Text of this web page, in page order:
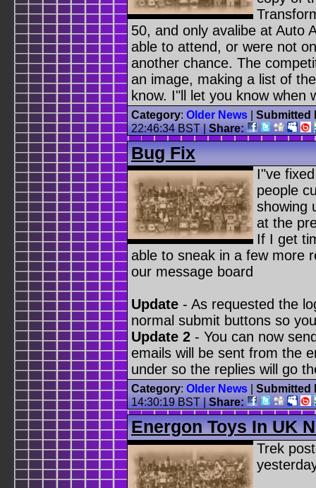
50, and only avalibe at Auto
able to attend, or were not
another chance. The
an image, making a list of
know. I"ll let you know when
Category: Older News
Submitted
22:46:34 BST|Share:
Bug Fix
I"ve
people
showing
at the
If I get
able to sneak in a few more
our message board
Update - As requested the
normal submit buttons so
Update 2 - You can now
emails will be sent from the
under so the replies will go
Category: Older News
Submitted
14:30:19 BST|Share:
Energon Toys In UK
Trek